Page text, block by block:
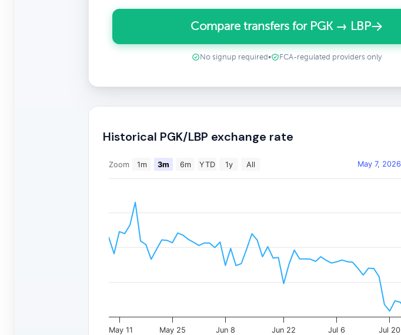
Compare transfers for PGK → LBP
No signup required • FCA-regulated providers only
Historical PGK/LBP exchange rate
Zoom 1m 3m 6m YTD 1y All May 7, 2026
May 11 May 25 Jun 8 Jun 22 Jul 6 Jul 20